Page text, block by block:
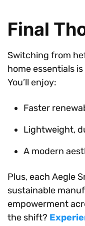
Final
Switching from
home essentials
You’ll enjoy:
Faster
Lightweight,
A modern
Plus, each Aegle
sustainable
empowerment
the shift?